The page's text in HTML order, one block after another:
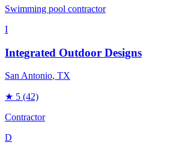
Swimming pool contractor
I
Integrated Outdoor Designs
San Antonio, TX
★ 5 (42)
Contractor
D